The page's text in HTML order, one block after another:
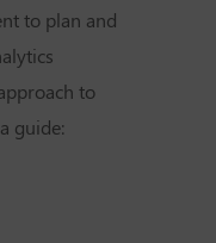
to plan and
to
guide: